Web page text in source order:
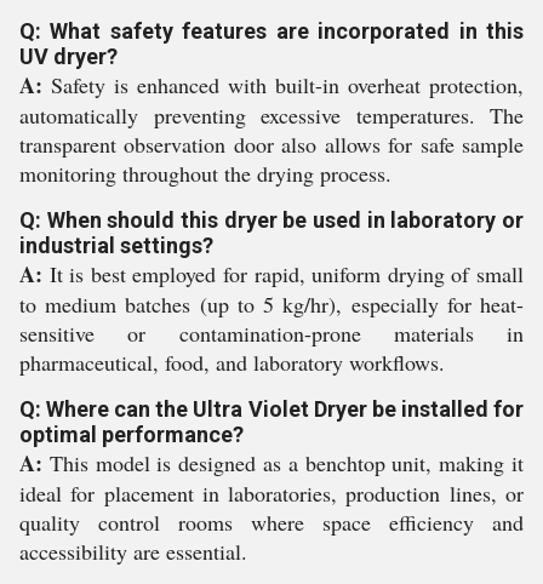
Q: What safety features are incorporated in this
UV dryer?
A: Safety is enhanced with built-in overheat protection,
automatically preventing excessive temperatures. The
transparent observation door also allows for safe sample
monitoring throughout the drying process.
Q: When should this dryer be used in laboratory or
industrial settings?
A: It is best employed for rapid, uniform drying of small
to medium batches (up to 5 kg/hr), especially for heat-
sensitive or contamination-prone materials in
pharmaceutical, food, and laboratory workflows.
Q: Where can the Ultra Violet Dryer be installed for
optimal performance?
A: This model is designed as a benchtop unit, making it
ideal for placement in laboratories, production lines, or
quality control rooms where space efficiency and
accessibility are essential.